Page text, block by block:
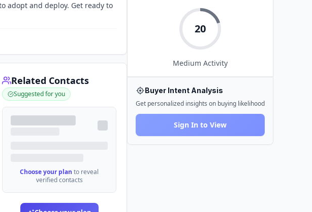
adopt and deploy. Get ready to
Related Contacts
Suggested for you
Choose your plan to reveal
verified contacts
20
Medium Activity
Buyer Intent Analysis
Get personalized insights on buying likelihood
Sign In to View